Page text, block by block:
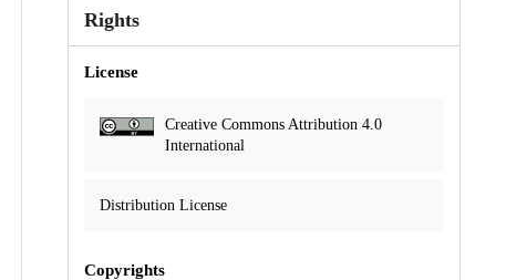
Rights
License
Creative Commons Attribution 4.0
International
Distribution License
Copyrights